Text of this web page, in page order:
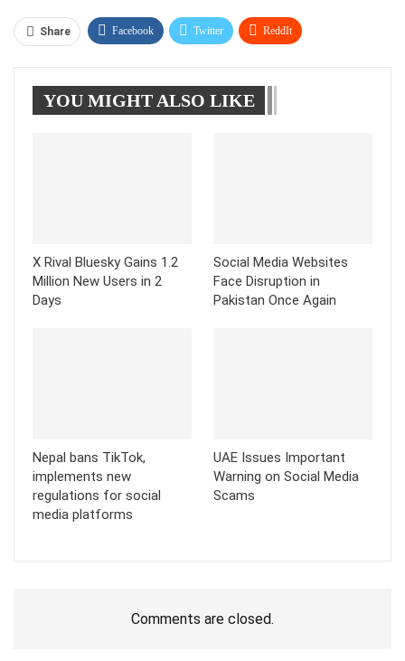
Share Facebook Twitter ReddIt
Tumblr Telegram
YOU MIGHT ALSO LIKE
X Rival Bluesky Gains 1.2
Million New Users in 2
Days
Social Media Websites
Face Disruption in
Pakistan Once Again
Nepal bans TikTok,
implements new
regulations for social
media platforms
UAE Issues Important
Warning on Social Media
Scams
Comments are closed.